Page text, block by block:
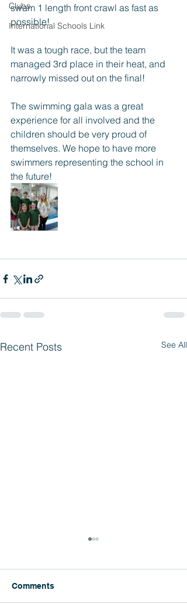
Clubs
International Schools Link
swam 1 length front crawl as fast as
possible!
It was a tough race, but the team
managed 3rd place in their heat, and
narrowly missed out on the final!
The swimming gala was a great
experience for all involved and the
children should be very proud of
themselves. We hope to have more
swimmers representing the school in
the future!
Recent Posts See All
Comments